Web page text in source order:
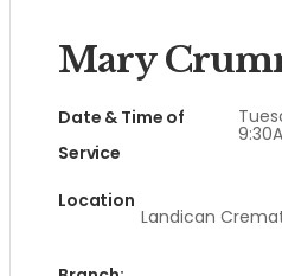
Mary
Date & Time of
Service
Location
Landican